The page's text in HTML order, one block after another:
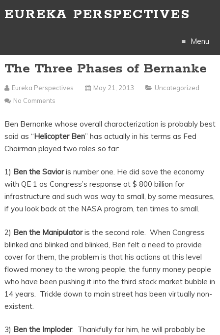
EUREKA PERSPECTIVES
Menu
Skip
to
The Three Phases of Bernanke
Eureka Perspectives May 21, 2013
Uncategorized
No Comments
Ben Bernanke whose overall characterization is probably best
said as “Helicopter Ben” has actually in his terms as Fed
Chairman played two roles so far:
1) Ben the Savioris number one. He did save the economy
with QE 1 as Congress’s response at $ 800 billion for
infrastructure and such was way to small, by some measures,
if you look back at the NASA program, ten times to small.
2) Ben the Manipulatoris the second role. When Congress
blinked and blinked and blinked, Ben felt a need to provide
cover for them, the problem is that his actions at this level
flowed money to the wrong people, the funny money people
who have been pushing it into the third stock market bubble in
14 years. Trickle down to main street has been virtually non-
existent.
3) Ben the Imploder. Thankfully for him, he will probably be